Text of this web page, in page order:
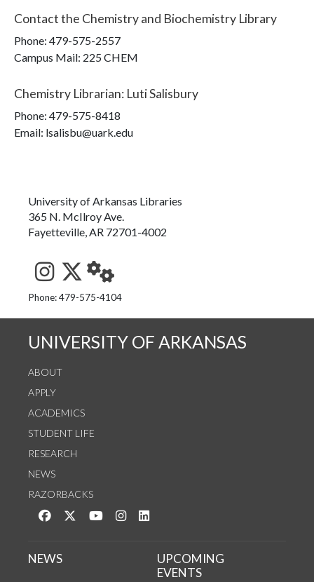
Contact the Chemistry and Biochemistry Library
Phone: 479-575-2557
Campus Mail: 225 CHEM
Chemistry Librarian: Luti Salisbury
Phone: 479-575-8418
Email: lsalisbu@uark.edu
University of Arkansas Libraries
365 N. McIlroy Ave.
Fayetteville, AR 72701-4002
See us on Instagram
Follow us on Twitter
StaffWeb
Phone: 479-575-4104
UNIVERSITY OF ARKANSAS
ABOUT
APPLY
ACADEMICS
STUDENT LIFE
RESEARCH
NEWS
RAZORBACKS
Like us on Facebook
Follow us on Twitter
Watch us on YouTube
See us on Instagram
NEWS
UPCOMING
EVENTS